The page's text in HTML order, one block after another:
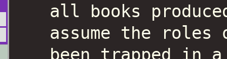
all books
assume the
been trapped in